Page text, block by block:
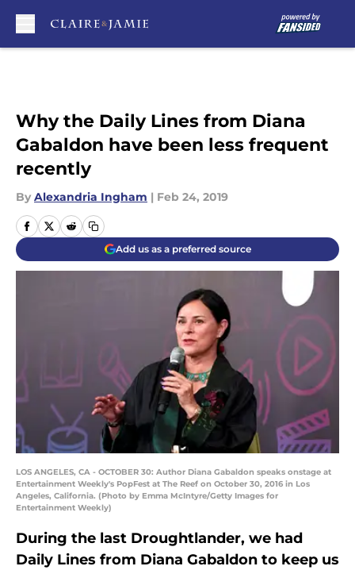
Why the Daily Lines from Diana
Gabaldon have been less frequent
recently
By Alexandria Ingham | Feb 24, 2019
Add us as a preferred source
LOS ANGELES, CA - OCTOBER 30: Author Diana Gabaldon speaks onstage at
Entertainment Weekly's PopFest at The Reef on October 30, 2016 in Los
Angeles, California. (Photo by Emma McIntyre/Getty Images for
Entertainment Weekly)
During the last Droughtlander, we had
Daily Lines from Diana Gabaldon to keep us